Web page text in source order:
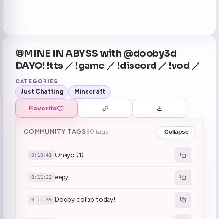
📛MINE IN ABYSS with @dooby3d
DAYO! !tts ／ !game ／ !discord ／ !vod ／
CATEGORIES
Just Chatting Minecraft
Favorite
COMMUNITY TAGS 80 tags Collapse
0:10:41 Ohayo (1)
0:11:22 eepy
0:11:39 Dooby collab today!